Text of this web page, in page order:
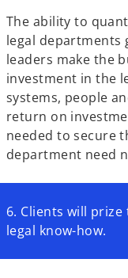
The ability to
legal departments
leaders make the
investment in the
systems, people
return on
needed to secure
department need
6. Clients will
legal know-how.